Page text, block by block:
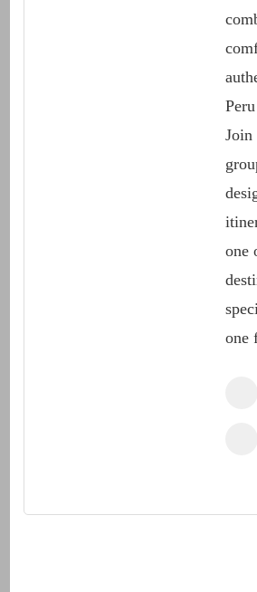
Join
one
one